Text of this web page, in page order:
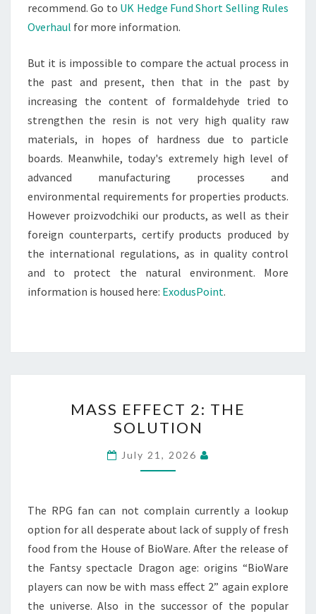
recommend. Go to UK Hedge Fund Short Selling Rules
Overhaul for more information.
But it is impossible to compare the actual process in
the past and present, then that in the past by
increasing the content of formaldehyde tried to
strengthen the resin is not very high quality raw
materials, in hopes of hardness due to particle
boards. Meanwhile, today's extremely high level of
advanced manufacturing processes and
environmental requirements for properties products.
However proizvodchiki our products, as well as their
foreign counterparts, certify products produced by
the international regulations, as in quality control
and to protect the natural environment. More
information is housed here: ExodusPoint.
EFFECT
2:
THE
SOLUTION
MASS EFFECT 2: THE
SOLUTION
July 21, 2026
The RPG fan can not complain currently a lookup
option for all desperate about lack of supply of fresh
food from the House of BioWare. After the release of
the Fantsy spectacle Dragon age: origins “BioWare
players can now be with mass effect 2” again explore
the universe. Also in the successor of the popular